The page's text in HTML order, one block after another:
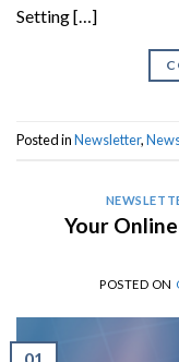
Setting […]
Posted inNewsletter,
Your
POSTED ON
01